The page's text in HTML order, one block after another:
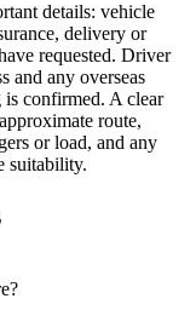
details: vehicle
delivery or
requested. Driver
and any overseas
is confirmed. A clear
route,
or load, and any
suitability.